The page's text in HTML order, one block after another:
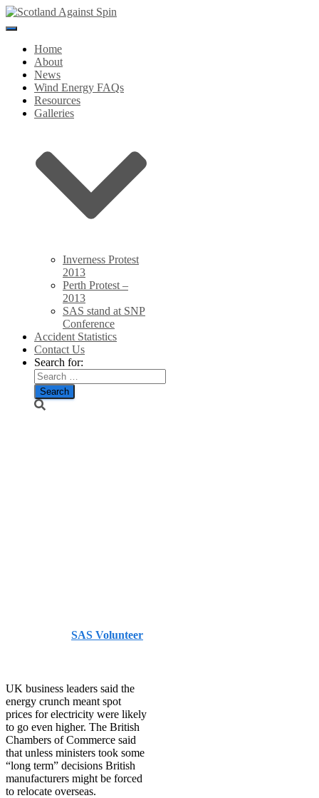
Toggle
NavigationHome
About
News
Wind Energy FAQs
Resources
Galleries
Inverness Protest
2013
Perth Protest –
2013
SAS stand at SNP
Conference
Accident Statistics
Contact Us
Search for:
SAS Volunteer
UK business leaders said the
energy crunch meant spot
prices for electricity were likely
to go even higher. The British
Chambers of Commerce said
that unless ministers took some
“long term” decisions British
manufacturers might be forced
to relocate overseas.